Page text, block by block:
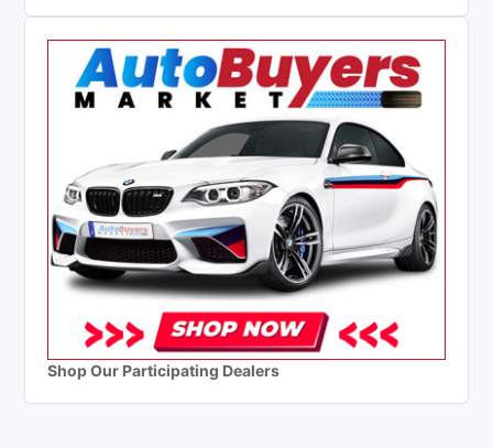
Shop Our Participating Dealers